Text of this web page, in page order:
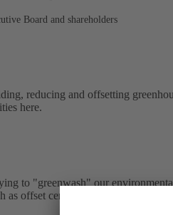
Board and shareholders
reducing and offsetting
here.
to "greenwash" our
as offset certificates. We strive to